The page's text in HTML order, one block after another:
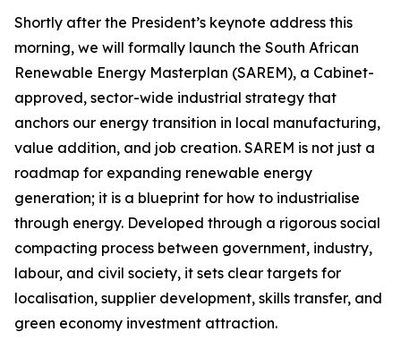
Shortly after the President’s keynote address this
morning, we will formally launch the South African
Renewable Energy Masterplan (SAREM), a Cabinet-
approved, sector-wide industrial strategy that
anchors our energy transition in local manufacturing,
value addition, and job creation. SAREM is not just a
roadmap for expanding renewable energy
generation; it is a blueprint for how to industrialise
through energy. Developed through a rigorous social
compacting process between government, industry,
labour, and civil society, it sets clear targets for
localisation, supplier development, skills transfer, and
green economy investment attraction.